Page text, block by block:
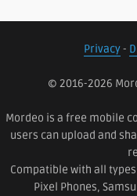
Privacy-
© 2016-2026
Mordeo is a free mobile
users can upload and
Compatible with all
Pixel Phones,